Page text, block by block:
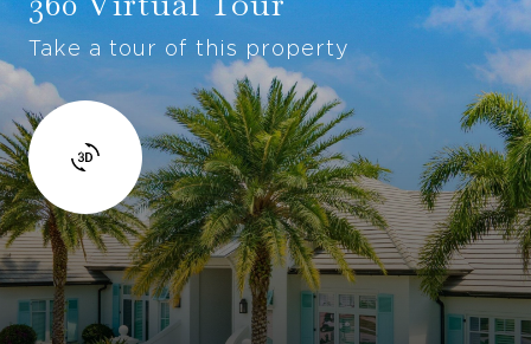
Take a tour of this property